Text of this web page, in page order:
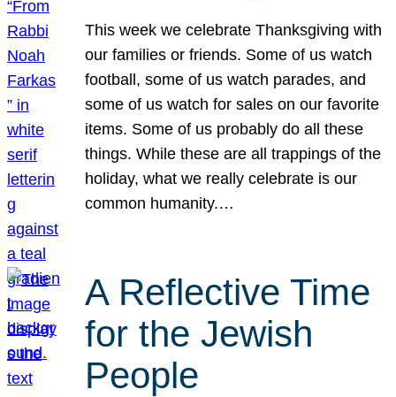
This week we celebrate Thanksgiving with
our families or friends. Some of us watch
football, some of us watch parades, and
some of us watch for sales on our favorite
items. Some of us probably do all these
things. While these are all trappings of the
holiday, what we really celebrate is our
common humanity.…
A Reflective Time
for the Jewish
People